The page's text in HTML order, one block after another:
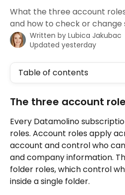
What the three account
and how to check or change
Written by Lubica Jakubac
Updated yesterday
Table of contents
The three account
Every Datamolino
roles. Account roles apply
account and control who
and company information.
folder roles, which control
inside a single folder.